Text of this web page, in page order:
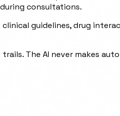
consultations.
guidelines, drug
The AI never makes